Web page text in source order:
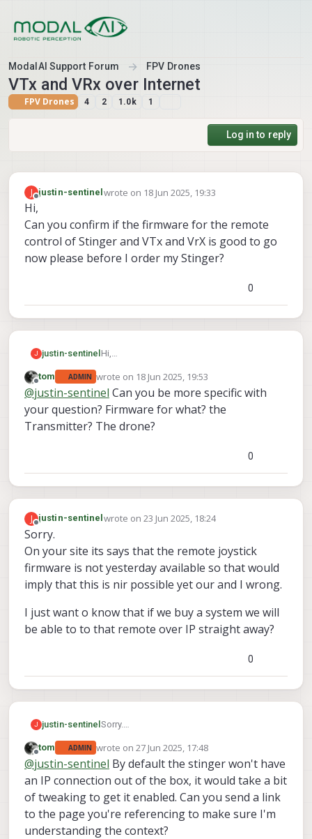
ModalAI Support Forum FPV Drones
VTx and VRx over Internet
FPV Drones 4 2 1.0k 1
Log in to reply
J justin-sentinel wrote on 18 Jun 2025, 19:33
last edited by
Hi,
Can you confirm if the firmware for the remote
control of Stinger and VTx and VrX is good to go
now please before I order my Stinger?
0
J justin-sentinel Hi,
remote control of Stinger and VTx and VrX is
good to go now please before I order my
Stinger?
Offline
tom ADMIN wrote on 18 Jun 2025, 19:53
last edited by
@justin-sentinel Can you be more specific with
your question? Firmware for what? the
Transmitter? The drone?
0
J
Offline
justin-sentinel wrote on 23 Jun 2025, 18:24
last edited by
Sorry.
On your site its says that the remote joystick
firmware is not yesterday available so that would
imply that this is nir possible yet our and I wrong.
I just want o know that if we buy a system we will
be able to to that remote over IP straight away?
0
J justin-sentinel Sorry.
firmware is not yesterday available so that
would imply that this is nir possible yet our
and I wrong.
I just want o know that if we buy a system
we will be able to to that remote over IP
straight away?
Offline
tom ADMIN wrote on27 Jun 2025, 17:48
last edited by
@justin-sentinel By default the stinger won't have
an IP connection out of the box, it would take a bit
of tweaking to get it enabled. Can you send a link
to the page you're referencing to make sure I'm
understanding the context?